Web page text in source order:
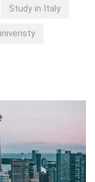
Study in Italy